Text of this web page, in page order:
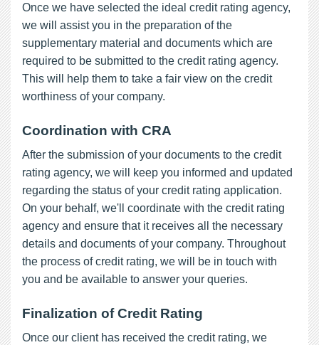
Once we have selected the ideal credit rating agency,
we will assist you in the preparation of the
supplementary material and documents which are
required to be submitted to the credit rating agency.
This will help them to take a fair view on the credit
worthiness of your company.
Coordination with CRA
After the submission of your documents to the credit
rating agency, we will keep you informed and updated
regarding the status of your credit rating application.
On your behalf, we'll coordinate with the credit rating
agency and ensure that it receives all the necessary
details and documents of your company. Throughout
the process of credit rating, we will be in touch with
you and be available to answer your queries.
Finalization of Credit Rating
Once our client has received the credit rating, we